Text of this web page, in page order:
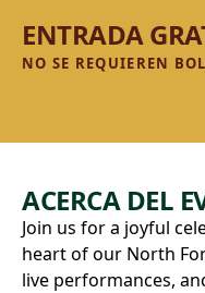
ENTRADA
NO SE REQUIEREN
ACERCA DEL
Join us for a joyful
heart of our North
live performances,